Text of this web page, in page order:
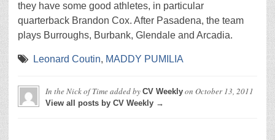
they have some good athletes, in particular
quarterback Brandon Cox. After Pasadena, the team
plays Burroughs, Burbank, Glendale and Arcadia.
Leonard Coutin, MADDY PUMILIA
In the Nick of Timeadded by CV Weekly on October 13, 2011
View all posts by CV Weekly →